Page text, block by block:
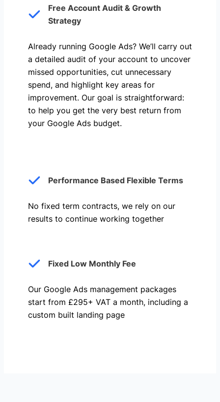
Free Account Audit & Growth
Strategy
Already running Google Ads? We’ll carry out
a detailed audit of your account to uncover
missed opportunities, cut unnecessary
spend, and highlight key areas for
improvement. Our goal is straightforward:
to help you get the very best return from
your Google Ads budget.
Performance Based Flexible Terms
No fixed term contracts, we rely on our
results to continue working together
Fixed Low Monthly Fee
Our Google Ads management packages
start from £295+ VAT a month, including a
custom built landing page